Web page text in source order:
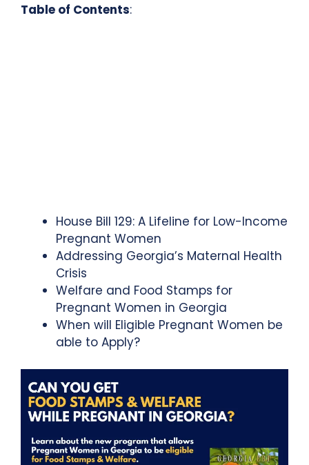
Table of Contents:
House Bill 129: A Lifeline for Low-Income
Pregnant Women
Addressing Georgia’s Maternal Health
Crisis
Welfare and Food Stamps for
Pregnant Women in Georgia
When will Eligible Pregnant Women be
able to Apply?